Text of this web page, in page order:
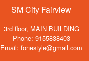
SM City Fairview
3rd floor, MAIN BUILDING
Phone: 9155838403
Email: fonestyle@gmail.com